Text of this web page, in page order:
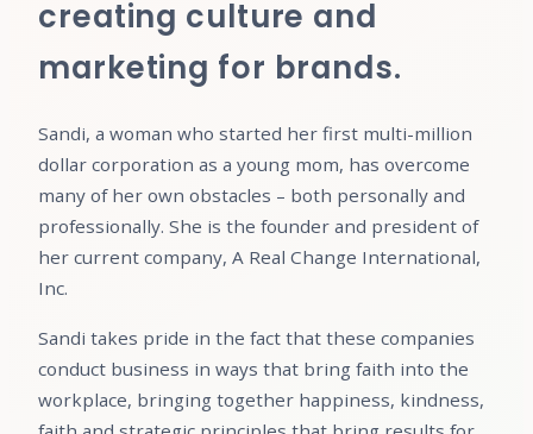
creating culture and
marketing for brands.
Sandi, a woman who started her first multi-million
dollar corporation as a young mom, has overcome
many of her own obstacles – both personally and
professionally. She is the founder and president of
her current company, A Real Change International,
Inc.
Sandi takes pride in the fact that these companies
conduct business in ways that bring faith into the
workplace, bringing together happiness, kindness,